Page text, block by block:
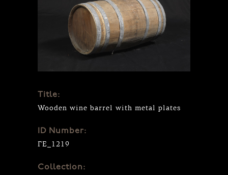
Title:
Wooden wine barrel with metal plates
ID Number:
ΓΕ_1219
Collection: